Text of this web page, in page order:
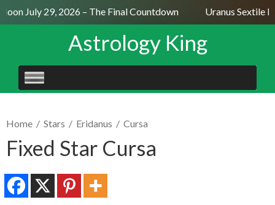
July 29, 2026 – The Final Countdown Uranus Sextile
Astrology King
SKIP
TO
Home / Stars / Eridanus / Cursa
Fixed Star Cursa